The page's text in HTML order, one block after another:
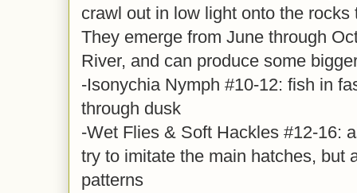
crawl out in low light onto the rocks
They emerge from June through
River, and can produce some
-Isonychia Nymph #10-12: fish in
through dusk
-Wet Flies & Soft Hackles #12-16:
try to imitate the main hatches, but
patterns